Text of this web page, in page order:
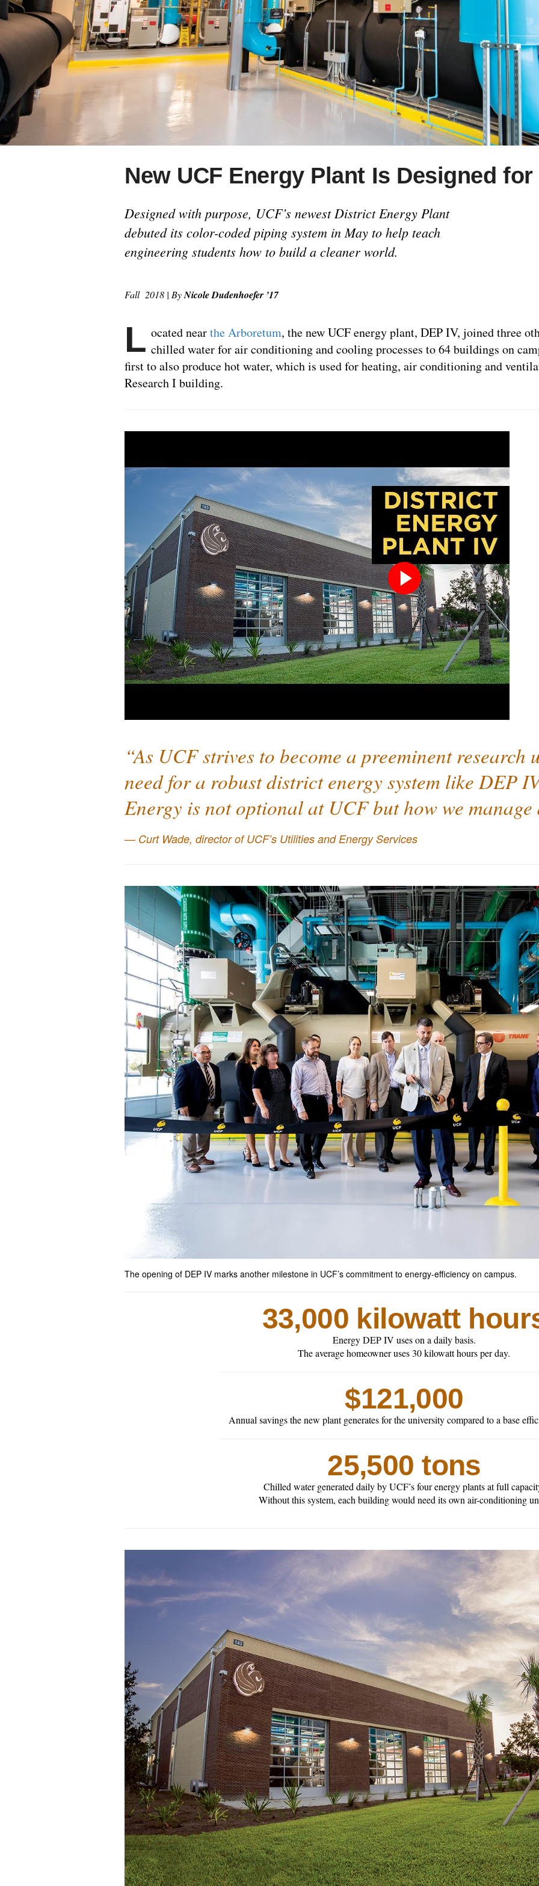
consequences for our coastlines.
New UCF Energy Plant Is Designed
Designed with purpose, UCF’s newest District Energy Plant
debuted its color-coded piping system in May to help teach
engineering students how to build a cleaner world.
Fall 2018 | ByNicole Dudenhoefer ’17
L ocated nearthe Arboretum, the new UCF energy plant, DEP IV, joined three
chilled water for air conditioning and cooling processes to 64 buildings on
first to also produce hot water, which is used for heating, air conditioning and
Research I building.
Play
video
“As UCF strives to become a preeminent research
need for a robust district energy system like DEP
Energy is not optional at UCF but how we manage
Curt Wade, director of UCF’s Utilities and Energy Services
The opening of DEP IV marks another milestone in UCF’s commitment to energy-efficiency on campus.
33,000 kilowatt
Energy DEP IV uses on a daily basis.
The average homeowner uses 30 kilowatt hours per day.
$121,000
Annual savings the new plant generates for the university compared to a base
25,500 tons
Chilled water generated daily by UCF’s four energy plants at full
Without this system, each building would need its own air-conditioning